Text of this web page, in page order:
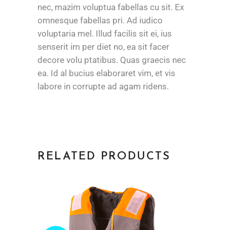
nec, mazim voluptua fabellas cu sit. Ex
omnesque fabellas pri. Ad iudico
voluptaria mel. Illud facilis sit ei, ius
senserit im per diet no, ea sit facer
decore volu ptatibus. Quas graecis nec
ea. Id al bucius elaboraret vim, et vis
labore in corrupte ad agam ridens.
RELATED PRODUCTS